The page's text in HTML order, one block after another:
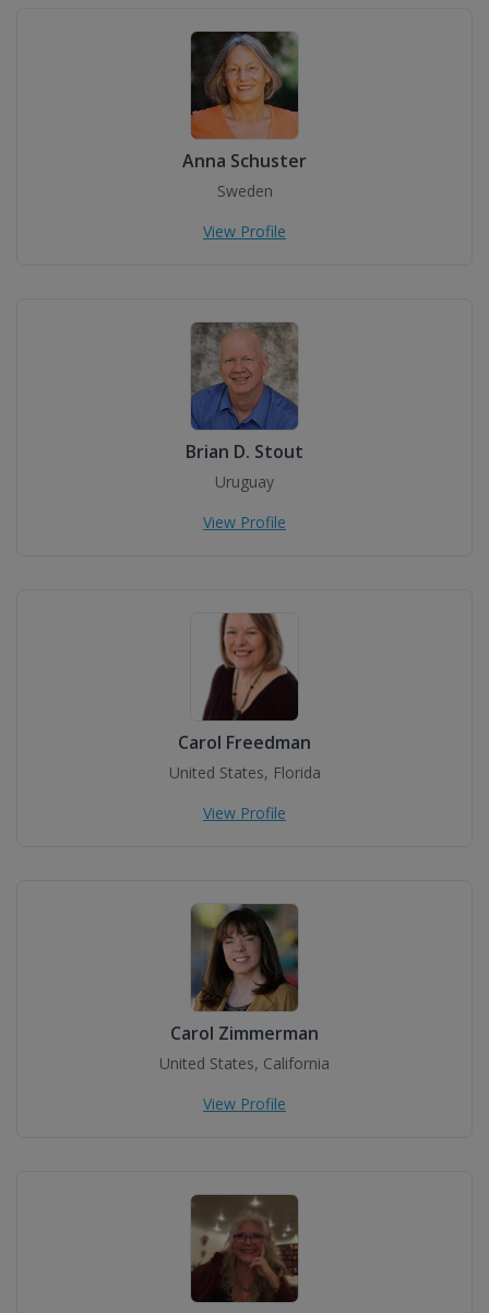
Anna Schuster
Sweden
View Profile
Brian D. Stout
Uruguay
View Profile
Carol Freedman
United States, Florida
View Profile
Carol Zimmerman
United States, California
View Profile